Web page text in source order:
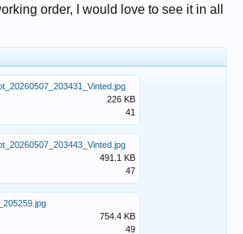
order, I would love to see it in all
226 KB
41
491.1 KB
47
754.4 KB
49